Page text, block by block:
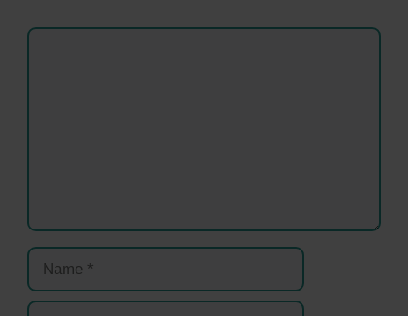
Comment
Name
Email